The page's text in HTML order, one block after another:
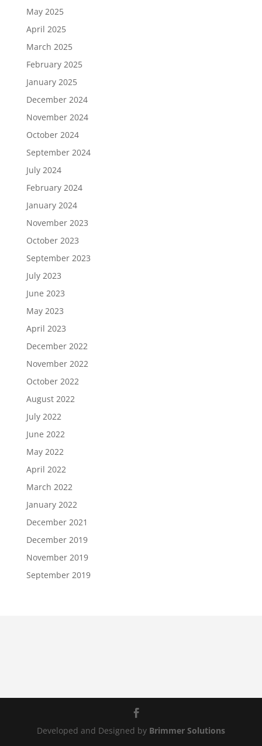
May 2025
April 2025
March 2025
February 2025
January 2025
December 2024
November 2024
October 2024
September 2024
July 2024
February 2024
January 2024
November 2023
October 2023
September 2023
July 2023
June 2023
May 2023
April 2023
December 2022
November 2022
October 2022
August 2022
July 2022
June 2022
May 2022
April 2022
March 2022
January 2022
December 2021
December 2019
November 2019
September 2019
Developed and Designed by Brimmer Solutions